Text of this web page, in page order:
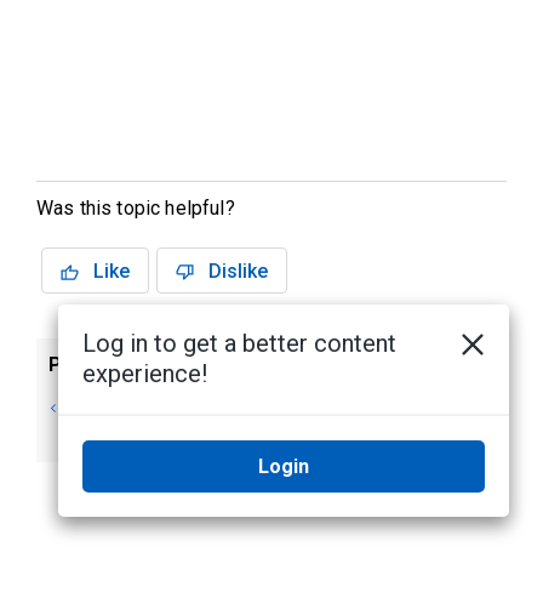
Was this topic helpful?
Like Dislike
Previous
Log in to get a better content
experience!
Login